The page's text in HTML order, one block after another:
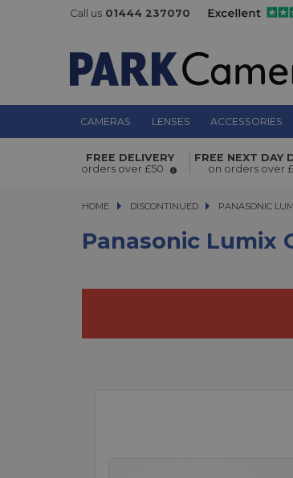
Call us 01444 237070
CAMERAS LENSES ACCESSORIES
Panasonic Lumix G100
Thirds Digital Camera Body
FREE DELIVERY
orders over £50
FREE NEXT DAY
on orders over
HOME DISCONTINUED PANASONIC LUMIX
PANASONIC
Panasonic Lumix